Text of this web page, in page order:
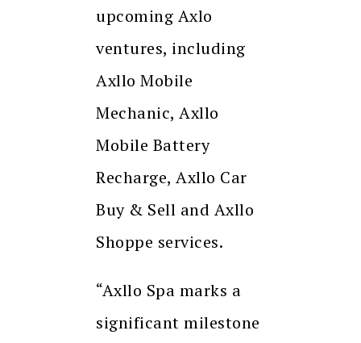
upcoming Axlo
ventures, including
Axllo Mobile
Mechanic, Axllo
Mobile Battery
Recharge, Axllo Car
Buy & Sell and Axllo
Shoppe services.
“Axllo Spa marks a
significant milestone